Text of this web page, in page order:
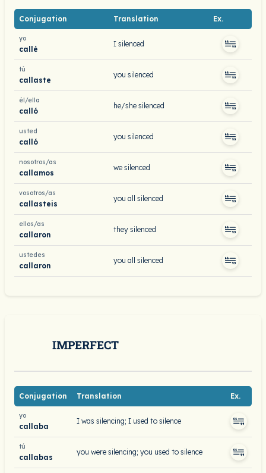
Conjugation Translation Ex.
yo
callé
I silenced
tú
callaste
you silenced
él/ella
calló
he/she silenced
usted
calló
you silenced
nosotros/as
callamos
we silenced
vosotros/as
callasteis
you all silenced
ellos/as
callaron
they silenced
ustedes
callaron
you all silenced
IMPERFECT
Conjugation Translation Ex.
yo
callaba
I was silencing; I used to silence
tú
callabas
you were silencing; you used to silence